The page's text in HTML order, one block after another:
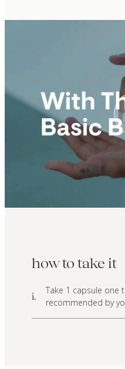
how to take it
i.
Take 1 capsule one
recommended by